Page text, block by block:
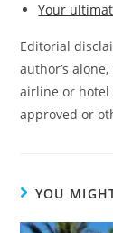
Your
Editorial
author’s
airline or hotel
approved or
YOU